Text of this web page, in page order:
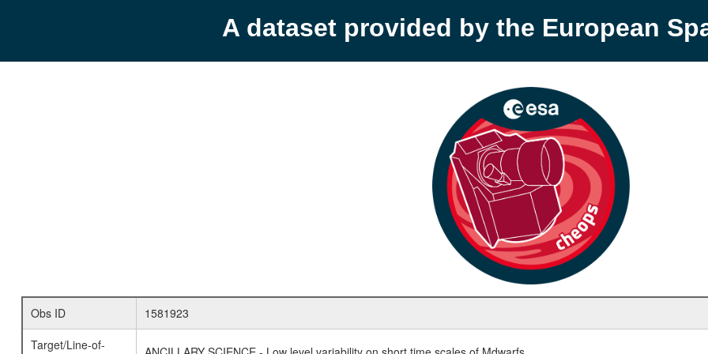
A dataset provided by the European
Obs ID
1581923
Target/Line-of-